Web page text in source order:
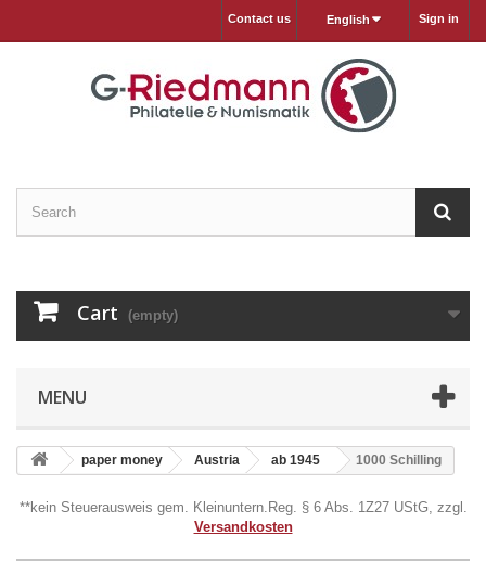
Sign in
English
Contact us
Cart (empty)
MENU
paper money Austria ab 1945 1000 Schilling
**kein Steuerausweis gem. Kleinuntern.Reg. § 6 Abs. 1Z27 UStG, zzgl.
Versandkosten